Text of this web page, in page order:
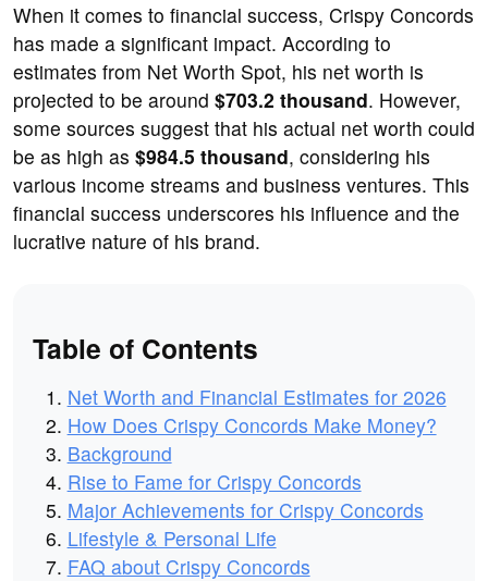
When it comes to financial success, Crispy Concords
has made a significant impact. According to
estimates from Net Worth Spot, his net worth is
projected to be around $703.2 thousand. However,
some sources suggest that his actual net worth could
be as high as $984.5 thousand, considering his
various income streams and business ventures. This
financial success underscores his influence and the
lucrative nature of his brand.
Table of Contents
Net Worth and Financial Estimates for 2026
How Does Crispy Concords Make Money?
Background
Rise to Fame for Crispy Concords
Major Achievements for Crispy Concords
Lifestyle & Personal Life
FAQ about Crispy Concords